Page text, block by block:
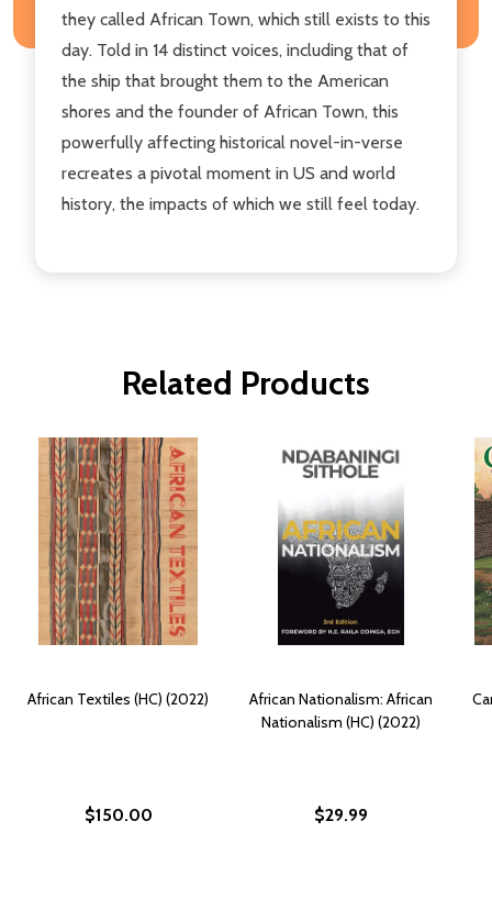
they called African Town, which still exists to this
day. Told in 14 distinct voices, including that of
the ship that brought them to the American
shores and the founder of African Town, this
powerfully affecting historical novel-in-verse
recreates a pivotal moment in US and world
history, the impacts of which we still feel today.
Related Products
African Textiles (HC) (2022)
$150.00
African Nationalism: African
Nationalism (HC) (2022)
$29.99